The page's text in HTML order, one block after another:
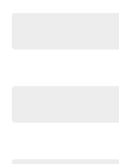
Well maintained and